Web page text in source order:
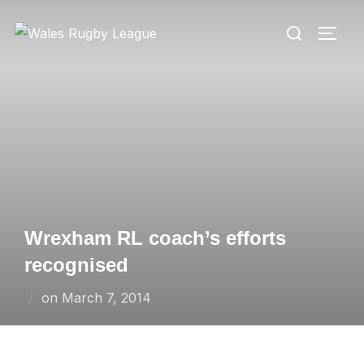
Search
Wrexham RL coach’s efforts
recognised
on Posted
March 7, 2014